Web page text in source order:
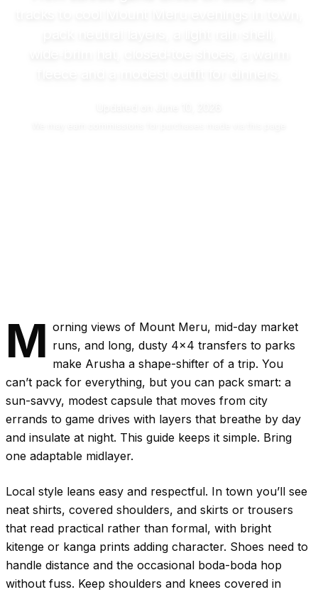
M orning views of Mount Meru, mid-day market
runs, and long, dusty 4x4 transfers to parks
make Arusha a shape-shifter of a trip. You
can’t pack for everything, but you can pack smart: a
sun-savvy, modest capsule that moves from city
errands to game drives with layers that breathe by day
and insulate at night. This guide keeps it simple. Bring
one adaptable midlayer.
Local style leans easy and respectful. In town you’ll see
neat shirts, covered shoulders, and skirts or trousers
that read practical rather than formal, with bright
kitenge or kanga prints adding character. Shoes need to
handle distance and the occasional boda-boda hop
without fuss. Keep shoulders and knees covered in